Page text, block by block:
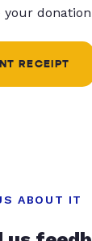
your
RECEIPT
ABOUT IT